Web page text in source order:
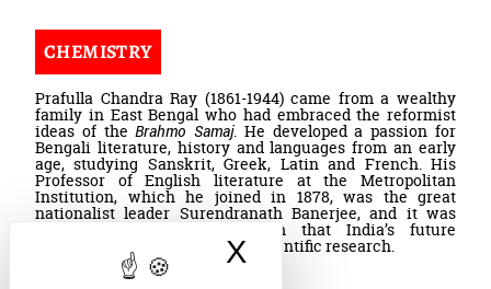
X Hide cookie
CHEMISTRY
Prafulla Chandra Ray (1861-1944) came from a wealthy
family in East Bengal who had embraced the reformist
ideas of theBrahmo Samaj. He developed a passion for
Bengali literature, history and languages from an early
age, studying Sanskrit, Greek, Latin and French. His
Professor of English literature at the Metropolitan
Institution, which he joined in 1878, was the great
nationalist leader Surendranath Banerjee, and it was
Banerjee who convinced him that India’s future
depended on the quality of its scientific research.
Jacques Weber